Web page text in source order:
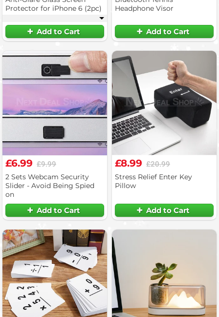
Protector for iPhone 6 (2pc)
▾
Add to Cart
Headphone Visor
Add to Cart
£6.99 £9.99
2 Sets Webcam Security
Slider - Avoid Being Spied
on
Add to Cart
£8.99 £20.99
Stress Relief Enter Key
Pillow
Add to Cart